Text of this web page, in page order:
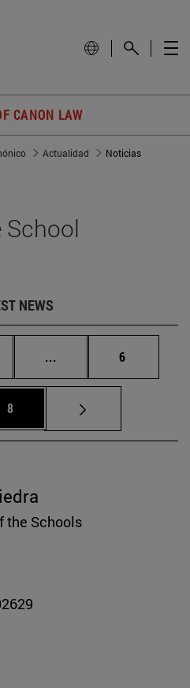
CANON LAW
Actualidad Noticias
NEWS
... Intermediate pages
Page
6
Page
8
the Schools